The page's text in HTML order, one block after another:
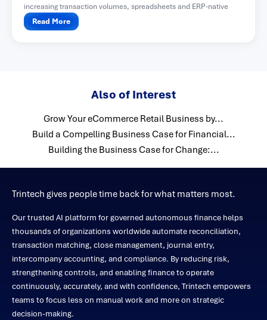
increasing transaction volumes, spreadsheets and ERP-native
functionality often become difficult...
Read More
Also of Interest
Grow Your eCommerce Retail Business by...
Build a Compelling Business Case for Financial...
Building the Business Case for Change:...
Trintech gives people time back for what matters most.
Our trusted AI platform for governed autonomous finance helps
thousands of organizations worldwide automate reconciliation,
transaction matching, close management, journal entry,
intercompany accounting, and compliance. By reducing risk,
strengthening controls, and enabling finance to operate
continuously, accurately, and with confidence, Trintech empowers
teams to focus less on manual work and more on strategic
decision-making.